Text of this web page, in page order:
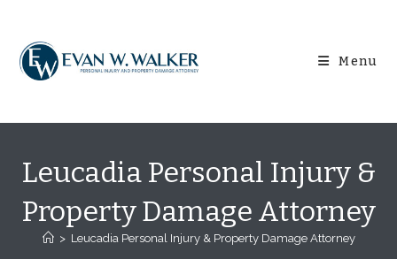
content
Menu
Leucadia Personal Injury &
Property Damage Attorney
> Leucadia Personal Injury & Property Damage Attorney